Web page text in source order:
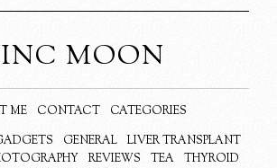
MOON
ME CONTACT
CATEGORIES
GENERAL
LIVER TRANSPLANT
REVIEWS TEA
THYROID